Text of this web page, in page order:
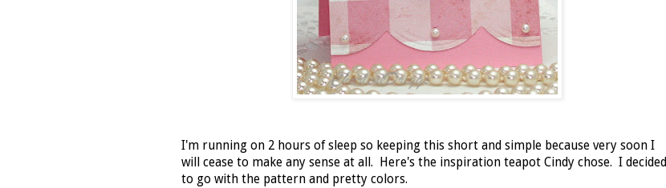
I'm running on 2 hours of sleep so keeping this short and simple because very soon I
will cease to make any sense at all. Here's the inspiration teapot Cindy chose. I decided
to go with the pattern and pretty colors.